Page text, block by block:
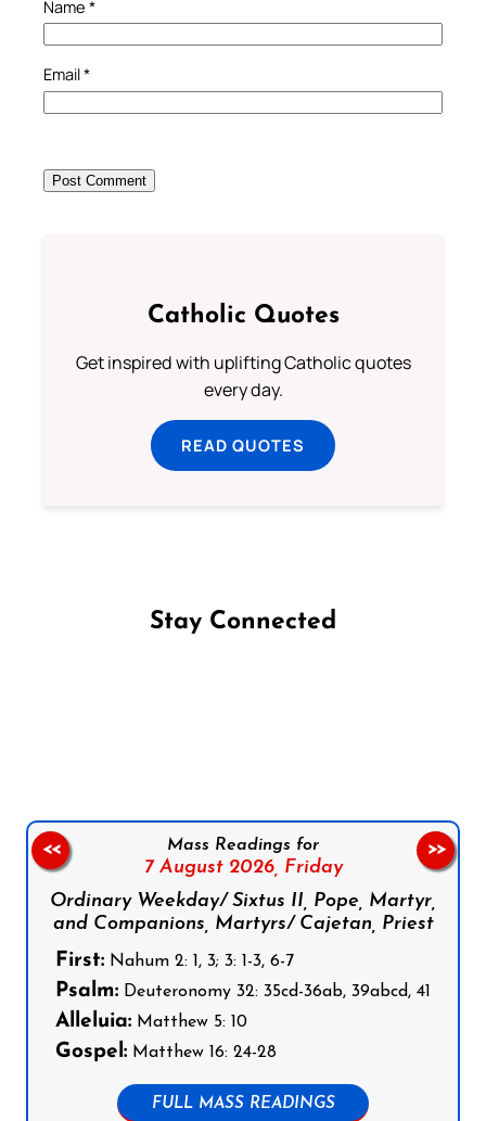
Name *
Email*
Catholic Quotes
Get inspired with uplifting Catholic quotes
every day.
READ QUOTES
Stay Connected
Mass Readings for
7 August 2026, Friday
Ordinary Weekday/ Sixtus II, Pope, Martyr,
and Companions, Martyrs/ Cajetan, Priest
First: Nahum 2: 1, 3; 3: 1-3, 6-7
Psalm: Deuteronomy 32: 35cd-36ab, 39abcd, 41
Alleluia: Matthew 5: 10
Gospel: Matthew 16: 24-28
FULL MASS READINGS
<< >>